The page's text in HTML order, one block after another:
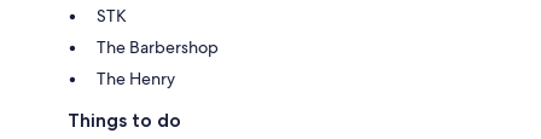
STK
The Barbershop
The Henry
Things to do